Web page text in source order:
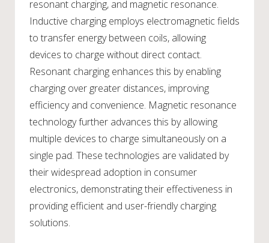
resonant charging, and magnetic resonance.
Inductive charging employs electromagnetic fields
to transfer energy between coils, allowing
devices to charge without direct contact.
Resonant charging enhances this by enabling
charging over greater distances, improving
efficiency and convenience. Magnetic resonance
technology further advances this by allowing
multiple devices to charge simultaneously on a
single pad. These technologies are validated by
their widespread adoption in consumer
electronics, demonstrating their effectiveness in
providing efficient and user-friendly charging
solutions.